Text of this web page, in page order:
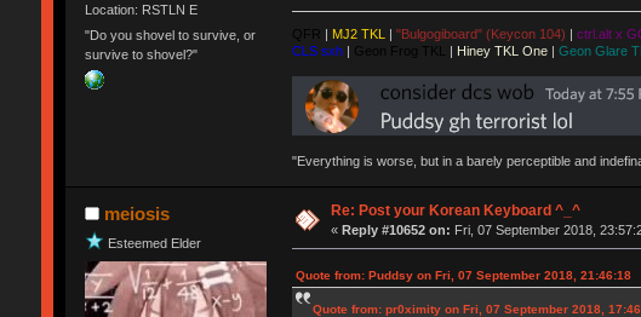
Location: RSTLN E
"Do you shovel to survive, or
survive to shovel?"
QFR | MJ2 TKL | "Bulgogiboard" (Keycon 104) | ctrl.alt x
CLS sxh| Geon Frog TKL | Hiney TKL One| Geon Glare
"Everything is worse, but in a barely perceptible and
meiosis
Esteemed Elder
Re: Post your Korean Keyboard ^_^
«Reply #10652 on: Fri, 07 September 2018,
Quote from: Puddsy on Fri, 07 September 2018, 21:46:18
Quote from: pr0ximity on Fri, 07 September 2018,